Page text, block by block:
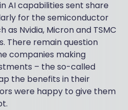
AI capabilities sent share
for the semiconductor
as Nvidia, Micron and TSMC
There remain question
companies making
– the so-called
the benefits in their
were happy to give them